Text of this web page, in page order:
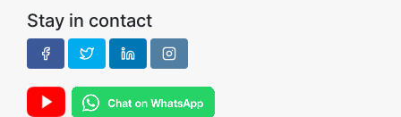
Stay in contact